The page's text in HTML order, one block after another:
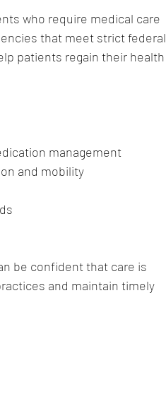
who require medical care
that meet strict federal
patients regain their health
management
and mobility
be confident that care is
and maintain timely